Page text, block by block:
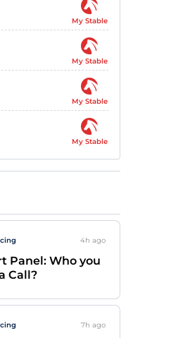
My Stable
My Stable
My Stable
My Stable
4h ago
Panel: Who you
Call?
7h ago